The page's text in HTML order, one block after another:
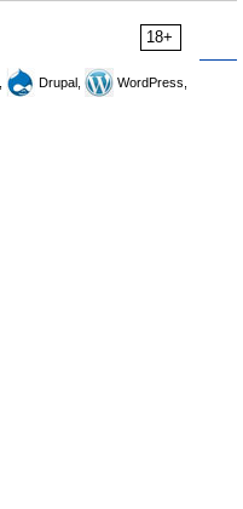
18+
Drupal,
WordPress,